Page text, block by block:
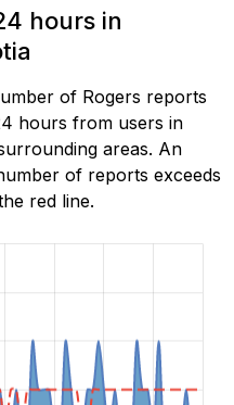
hours in
of Rogers reports
hours from users in
areas. An
of reports exceeds
red line.